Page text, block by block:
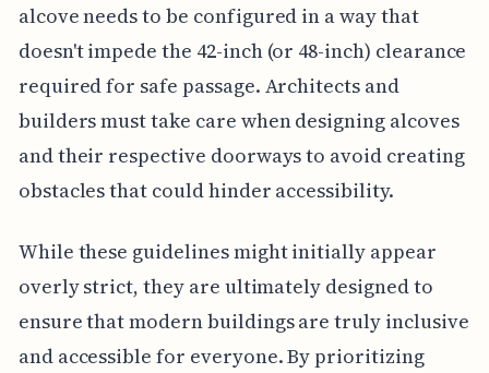
alcove needs to be configured in a way that
doesn't impede the 42-inch (or 48-inch) clearance
required for safe passage. Architects and
builders must take care when designing alcoves
and their respective doorways to avoid creating
obstacles that could hinder accessibility.
While these guidelines might initially appear
overly strict, they are ultimately designed to
ensure that modern buildings are truly inclusive
and accessible for everyone. By prioritizing